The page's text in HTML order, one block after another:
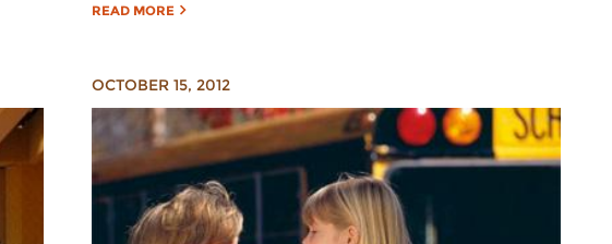
READ MORE
OCTOBER 15, 2012